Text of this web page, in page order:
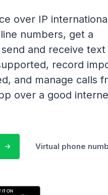
over IP
numbers, get a
and receive text
record
and manage calls
over a good
Virtual phone